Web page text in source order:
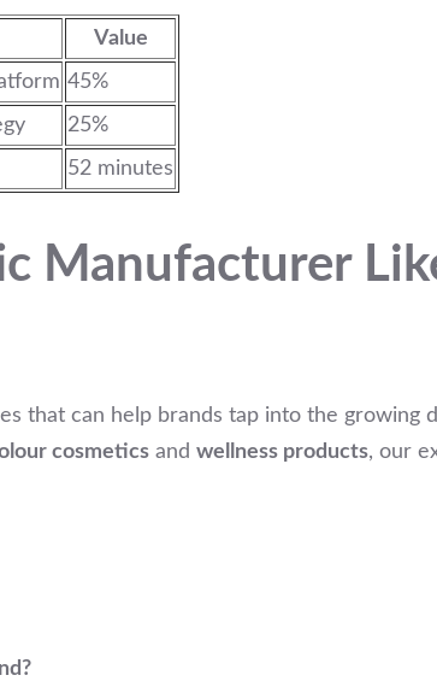
Value
45%
25%
52 minutes
Manufacturer
that can help brands tap into the growing
cosmetics and wellness products, our